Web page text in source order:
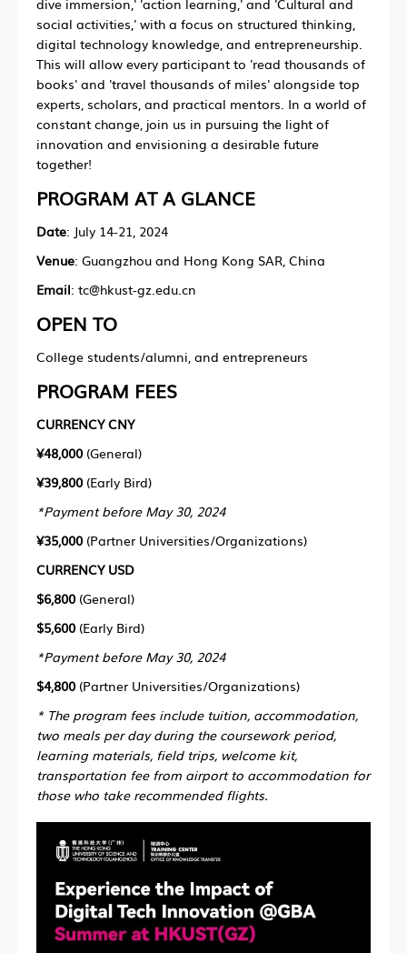
social activities,' with a focus on structured thinking,
digital technology knowledge, and entrepreneurship.
This will allow every participant to 'read thousands of
books' and 'travel thousands of miles' alongside top
experts, scholars, and practical mentors. In a world of
constant change, join us in pursuing the light of
innovation and envisioning a desirable future
together!
PROGRAM AT A GLANCE
Date: July 14-21, 2024
Venue: Guangzhou and Hong Kong SAR, China
Email: tc@hkust-gz.edu.cn
OPEN TO
College students/alumni, and entrepreneurs
PROGRAM FEES
CURRENCY CNY
¥48,000(General)
¥39,800(Early Bird)
*Payment before May 30, 2024
¥35,000(Partner Universities/Organizations)
CURRENCY USD
$6,800(General)
$5,600(Early Bird)
*Payment before May 30, 2024
$4,800(Partner Universities/Organizations)
* The program fees include tuition, accommodation,
two meals per day during the coursework period,
learning materials, field trips, welcome kit,
transportation fee from airport to accommodation for
those who take recommended flights.